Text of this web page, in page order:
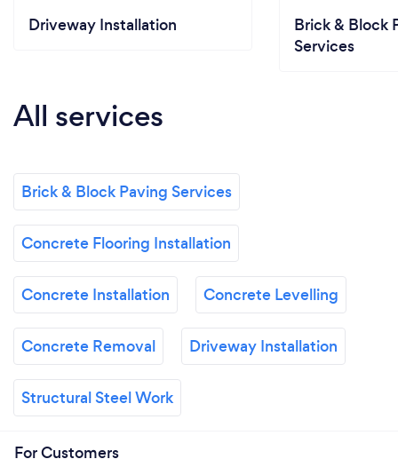
Driveway Installation
Brick & Block
Services
All services
Brick & Block Paving Services
Concrete Flooring Installation
Concrete Installation Concrete Levelling
Concrete Removal Driveway Installation
Structural Steel Work
For Customers